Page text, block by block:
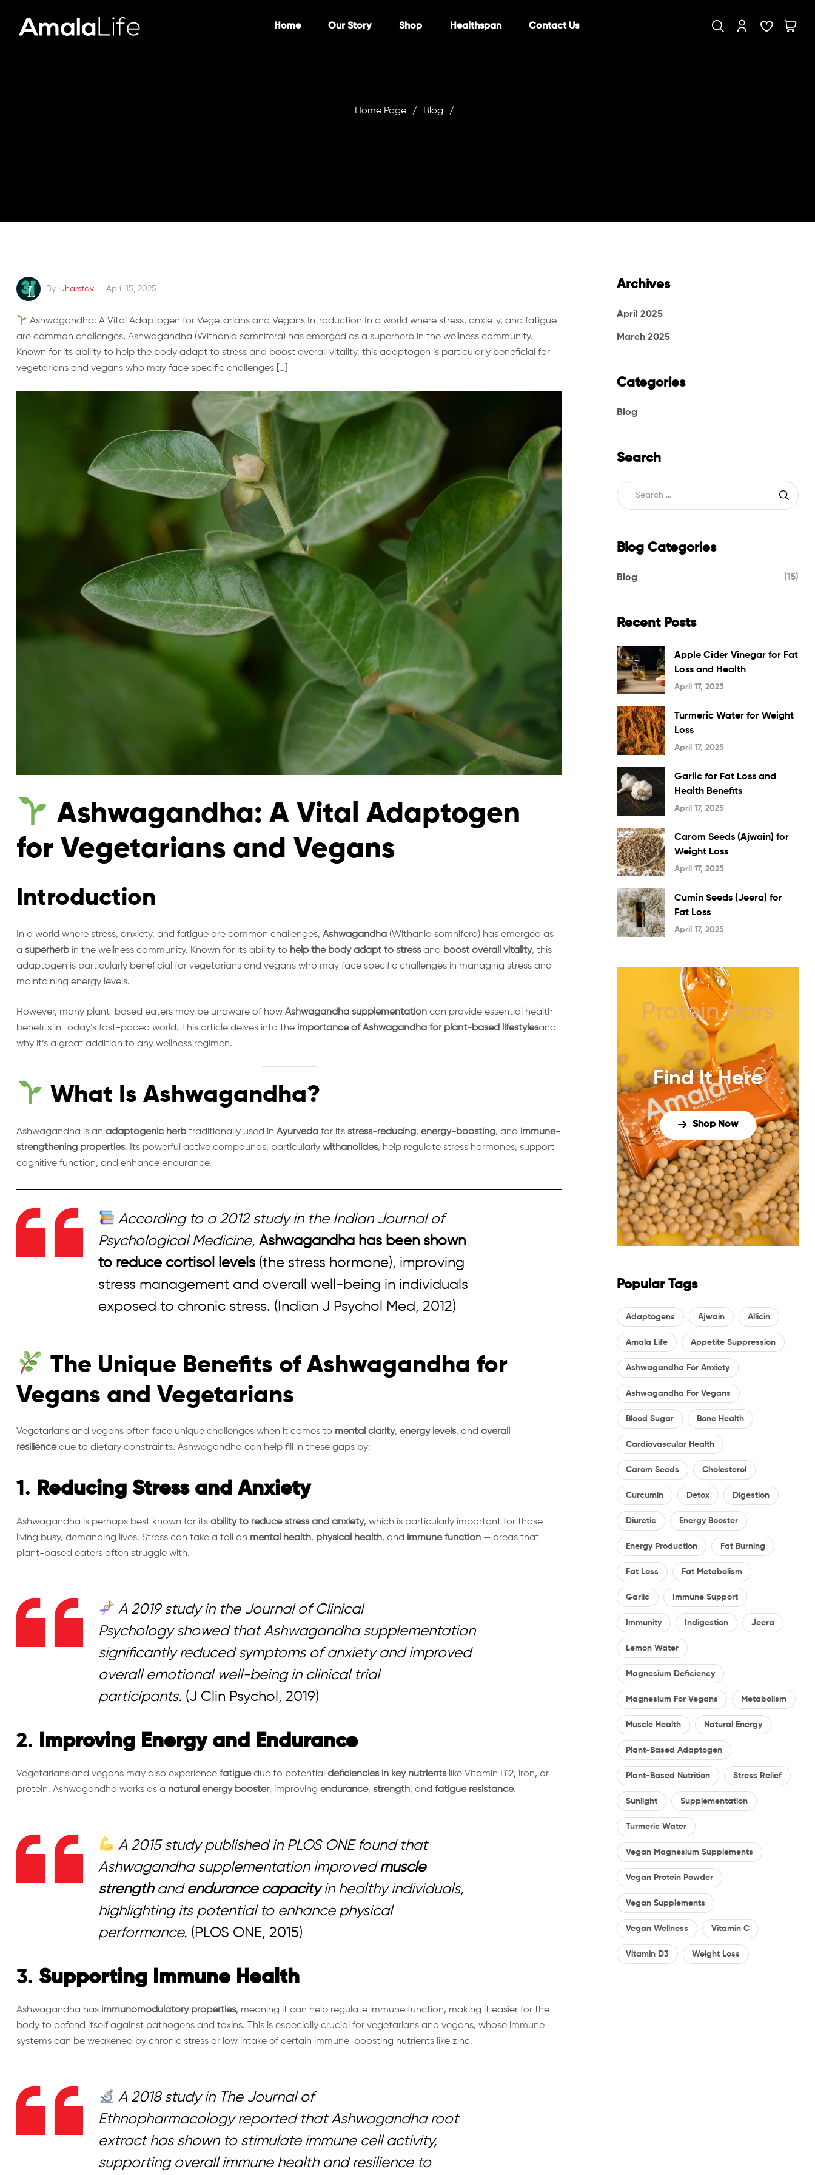
Home Our Story Shop Healthspan Contact Us
Home Page / Blog /
By luharstav April 15, 2025
Ashwagandha: A Vital Adaptogen for Vegetarians and Vegans Introduction In a world where stress, anxiety, and fatigue
are common challenges, Ashwagandha (Withania somnifera) has emerged as a superherb in the wellness community.
Known for its ability to help the body adapt to stress and boost overall vitality, this adaptogen is particularly beneficial for
vegetarians and vegans who may face specific challenges […]
Ashwagandha: A Vital Adaptogen
for Vegetarians and Vegans
Introduction
In a world where stress, anxiety, and fatigue are common challenges, Ashwagandha (Withania somnifera) has emerged as
a superherbin the wellness community. Known for its ability to help the body adapt to stressand boost overall vitality, this
adaptogen is particularly beneficial for vegetarians and vegans who may face specific challenges in managing stress and
maintaining energy levels.
However, many plant-based eaters may be unaware of how Ashwagandha supplementation can provide essential health
benefits in today’s fast-paced world. This article delves into the importance of Ashwagandha for plant-based lifestylesand
why it’s a great addition to any wellness regimen.
What Is Ashwagandha?
Ashwagandha is an adaptogenic herbtraditionally used in Ayurveda for its stress-reducing, energy-boosting, and immune-
strengthening properties. Its powerful active compounds, particularly withanolides, help regulate stress hormones, support
cognitive function, and enhance endurance.
According to a 2012 study in the Indian Journal of
Psychological Medicine, Ashwagandha has been shown
to reduce cortisol levels (the stress hormone), improving
stress management and overall well-being in individuals
exposed to chronic stress. (Indian J Psychol Med, 2012)
The Unique Benefits of Ashwagandha for
Vegans and Vegetarians
Vegetarians and vegans often face unique challenges when it comes to mental clarity, energy levels, and overall
resiliencedue to dietary constraints. Ashwagandha can help fill in these gaps by:
1. Reducing Stress and Anxiety
Ashwagandha is perhaps best known for its ability to reduce stress and anxiety, which is particularly important for those
living busy, demanding lives. Stress can take a toll on mental health, physical health, and immune function — areas that
plant-based eaters often struggle with.
A 2019 study in the Journal of Clinical
Psychology showed that Ashwagandha supplementation
significantly reduced symptoms of anxiety and improved
overall emotional well-being in clinical trial
participants. (J Clin Psychol, 2019)
2. Improving Energy and Endurance
Vegetarians and vegans may also experience fatiguedue to potential deficiencies in key nutrientslike Vitamin B12, iron, or
protein. Ashwagandha works as a natural energy booster, improving endurance, strength, and fatigue resistance.
A 2015 study published in PLOS ONE found that
Ashwagandha supplementation improvedmuscle
strengthand endurance capacityin healthy individuals,
highlighting its potential to enhance physical
performance. (PLOS ONE, 2015)
3. Supporting Immune Health
Ashwagandha has immunomodulatory properties, meaning it can help regulate immune function, making it easier for the
body to defend itself against pathogens and toxins. This is especially crucial for vegetarians and vegans, whose immune
systems can be weakened by chronic stress or low intake of certain immune-boosting nutrients like zinc.
A 2018 study in The Journal of
Ethnopharmacology reported that Ashwagandha root
extract has shown to stimulate immune cell activity,
supporting overall immune health and resilience to
Archives
April 2025
March 2025
Categories
Blog
Search
Blog Categories
Blog (15)
Recent Posts
April 17, 2025
Apple Cider Vinegar for Fat
Loss and Health
April 17, 2025
Turmeric Water for Weight
Loss
April 17, 2025
Garlic for Fat Loss and
Health Benefits
April 17, 2025
Carom Seeds (Ajwain) for
Weight Loss
April 17, 2025
Cumin Seeds (Jeera) for
Fat Loss
Protein Bars
Find It Here
Shop Now
Popular Tags
Adaptogens Ajwain Allicin
Amala Life Appetite Suppression
Ashwagandha For Anxiety
Ashwagandha For Vegans
Blood Sugar Bone Health
Cardiovascular Health
Carom Seeds Cholesterol
Curcumin Detox Digestion
Diuretic Energy Booster
Energy Production Fat Burning
Fat Loss Fat Metabolism
Garlic Immune Support
Immunity Indigestion Jeera
Lemon Water
Magnesium Deficiency
Magnesium For Vegans Metabolism
Muscle Health Natural Energy
Plant-Based Adaptogen
Plant-Based Nutrition Stress Relief
Sunlight Supplementation
Turmeric Water
Vegan Magnesium Supplements
Vegan Protein Powder
Vegan Supplements
Vegan Wellness Vitamin C
Vitamin D3 Weight Loss